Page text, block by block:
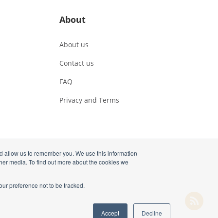
us to remember you. We use this information
media. To find out more about the cookies we
preference not to be tracked.
Accept Decline
About
About us
Contact us
FAQ
Privacy and Terms